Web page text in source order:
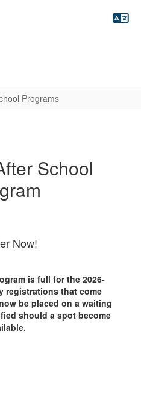
Programs
School
Now!
is full for the 2026-
registrations that come
be placed on a waiting
should a spot become